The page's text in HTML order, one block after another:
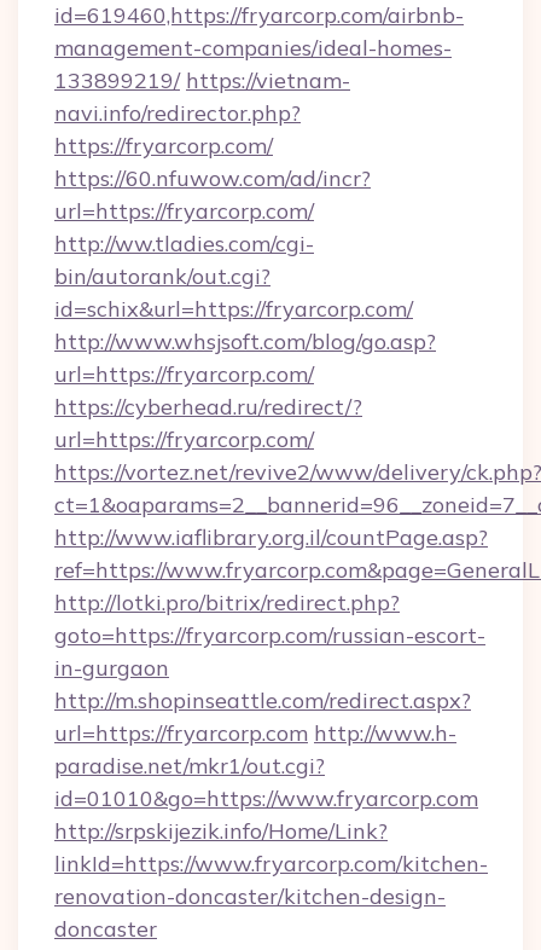
id=619460,https://fryarcorp.com/airbnb-
management-companies/ideal-homes-
133899219/ https://vietnam-
navi.info/redirector.php?
https://fryarcorp.com/
https://60.nfuwow.com/ad/incr?
url=https://fryarcorp.com/
http://ww.tladies.com/cgi-
bin/autorank/out.cgi?
id=schix&url=https://fryarcorp.com/
http://www.whsjsoft.com/blog/go.asp?
url=https://fryarcorp.com/
https://cyberhead.ru/redirect/?
url=https://fryarcorp.com/
https://vortez.net/revive2/www/delivery/ck.php?
http://www.iaflibrary.org.il/countPage.asp?
ref=https://
http://lotki.pro/bitrix/redirect.php?
goto=https://fryarcorp.com/russian-escort-
in-gurgaon
http://m.shopinseattle.com/redirect.aspx?
url=https://fryarcorp.com http://www.h-
paradise.net/mkr1/out.cgi?
id=01010&go=https://www.fryarcorp.com
http://srpskijezik.info/Home/Link?
linkId=https://www.fryarcorp.com/kitchen-
renovation-doncaster/kitchen-design-
doncaster